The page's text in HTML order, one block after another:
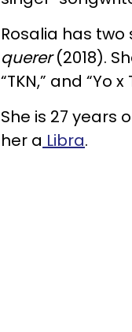
Rosalia has
querer(2018).
“TKN,” and “Yo x
She is 27 years
her a Libra.